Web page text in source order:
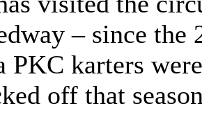
– since the
PKC karters
off that